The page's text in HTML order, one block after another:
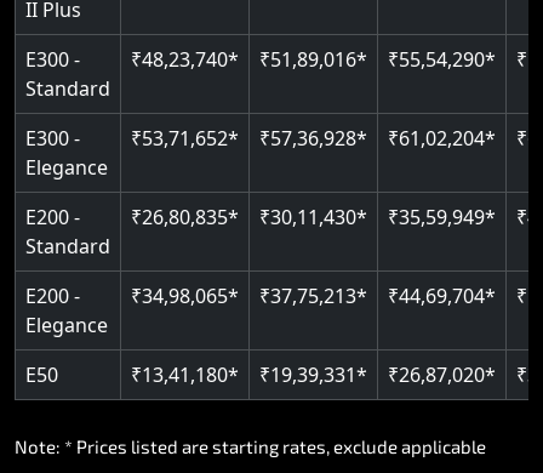
II Plus
E300 -
Standard
₹48,23,740* ₹51,89,016* ₹55,54,290*
E300 -
Elegance
₹53,71,652* ₹57,36,928* ₹61,02,204*
E200 -
Standard
₹26,80,835* ₹30,11,430* ₹35,59,949*
E200 -
Elegance
₹34,98,065* ₹37,75,213* ₹44,69,704*
E50 ₹13,41,180* ₹19,39,331* ₹26,87,020*
Note: * Prices listed are starting rates, exclude applicable